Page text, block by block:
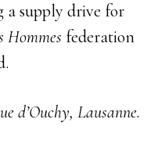
supply drive for
Hommes federation
d’Ouchy, Lausanne.